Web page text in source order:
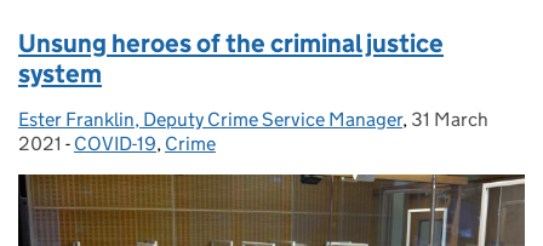
Unsung heroes of the criminal justice
system
Posted by:
Ester Franklin, Deputy Crime Service Manager, Posted on:
31 March
2021 - Categories:
COVID-19, Crime